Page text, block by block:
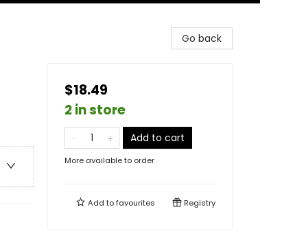
Go back
$18.49
2 in store
Add to cart
More available to order
Add tofavourites Registry